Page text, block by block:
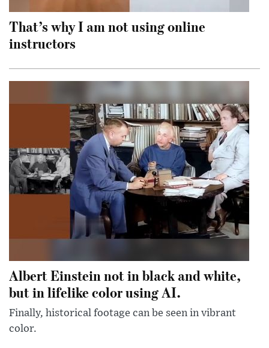
That’s why I am not using online
instructors
Albert Einstein not in black and white,
but in lifelike color using AI.
Finally, historical footage can be seen in vibrant
color.